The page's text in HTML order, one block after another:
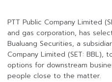
PTT Public Company Limited
and gas corporation, has
Bualuang Securities, a
Company Limited (SET: BBL),
options for downstream
people close to the matter.